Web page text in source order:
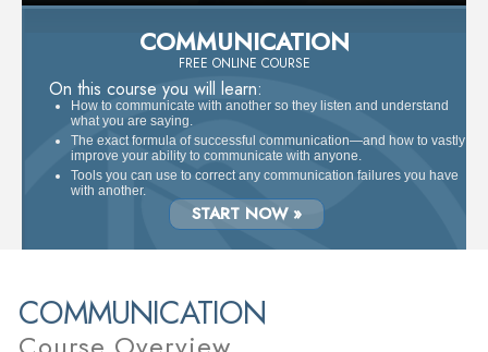
COMMUNICATION
FREE ONLINE COURSE
On this course you will learn:
How to communicate with another so they listen and understand
what you are saying.
The exact formula of successful communication—and how to vastly
improve your ability to communicate with anyone.
Tools you can use to correct any communication failures you have
with another.
START NOW »
COMMUNICATION